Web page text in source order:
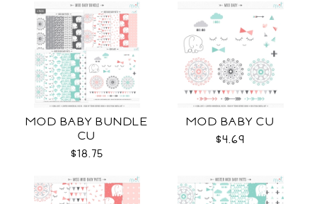
MOD BABY BUNDLE
CU
$18.75
MOD BABY CU
$4.69